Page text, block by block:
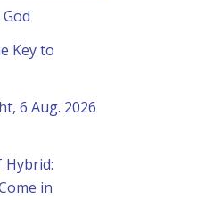
Key to
6 Aug. 2026
Hybrid:
in